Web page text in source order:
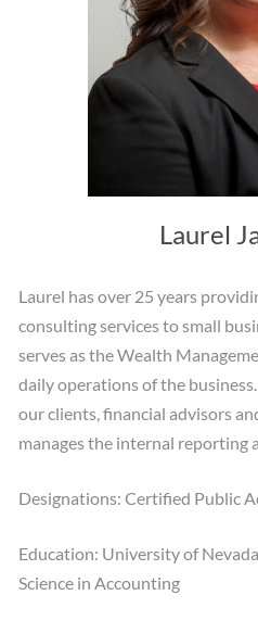
Laurel
Laurel has over 25 years
consulting services to small
serves as the Wealth
daily operations of the
our clients, financial advisors
manages the internal reporting
Designations: Certified Public
Education: University of
Science in Accounting